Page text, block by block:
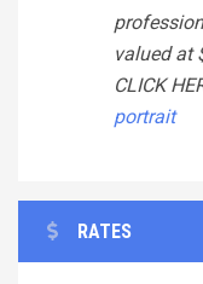
valued at
CLICK
portrait
RATES